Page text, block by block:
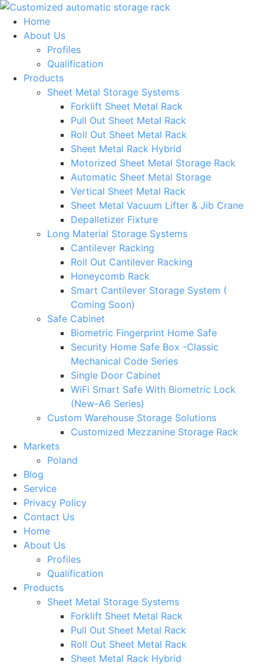
Skip
content
Home
About Us
Profiles
Qualification
Products
Sheet Metal Storage Systems
Forklift Sheet Metal Rack
Pull Out Sheet Metal Rack
Roll Out Sheet Metal Rack
Sheet Metal Rack Hybrid
Motorized Sheet Metal Storage Rack
Automatic Sheet Metal Storage
Vertical Sheet Metal Rack
Sheet Metal Vacuum Lifter & Jib Crane
Depalletizer Fixture
Long Material Storage Systems
Cantilever Racking
Roll Out Cantilever Racking
Honeycomb Rack
Smart Cantilever Storage System (
Coming Soon)
Safe Cabinet
Biometric Fingerprint Home Safe
Security Home Safe Box -Classic
Mechanical Code Series
Single Door Cabinet
WiFi Smart Safe With Biometric Lock
(New-A6 Series)
Custom Warehouse Storage Solutions
Customized Mezzanine Storage Rack
Markets
Poland
Blog
Service
Privacy Policy
Contact Us
Home
About Us
Profiles
Qualification
Products
Sheet Metal Storage Systems
Forklift Sheet Metal Rack
Pull Out Sheet Metal Rack
Roll Out Sheet Metal Rack
Sheet Metal Rack Hybrid